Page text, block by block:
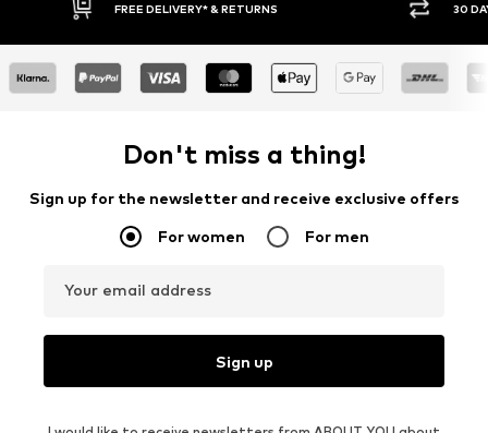
FREE DELIVERY* & RETURNS 30
Don't miss a thing!
Sign up for the newsletter and receive exclusive offers
For women For men
Your email address
Sign up